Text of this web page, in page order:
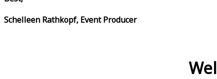
Schelleen Rathkopf, Event Producer